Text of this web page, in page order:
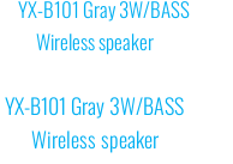
YX-B101 Gray 3W/BASS
Wireless speaker